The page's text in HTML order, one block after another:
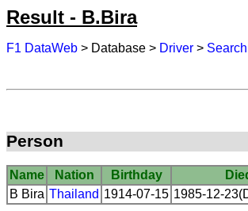
Result - B.Bira
F1 DataWeb > Database > Driver > Search
Person
Name Nation Birthday
B Bira Thailand 1914-07-15 1985-12-